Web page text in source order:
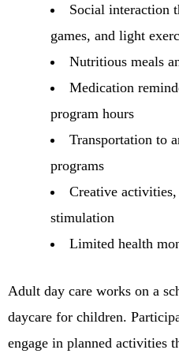
Social interaction
games, and light
Nutritious meals
Medication
program hours
Transportation to
programs
Creative
stimulation
Limited health
Adult day care works on a
daycare for children.
engage in planned activities